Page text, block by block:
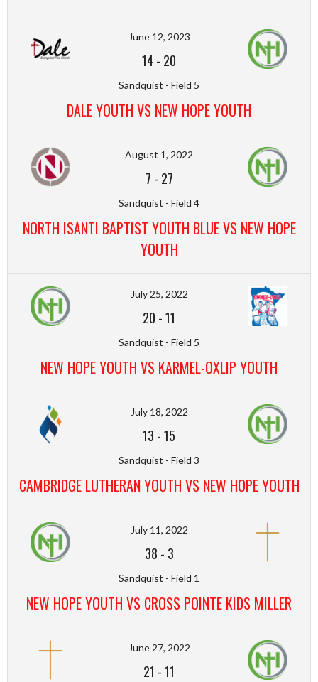
June 12, 2023
14- 20
Sandquist - Field 5
DALE YOUTH VS NEW HOPE YOUTH
August 1, 2022
7 - 27
Sandquist - Field 4
NORTH ISANTI BAPTIST YOUTH BLUE VS NEW HOPE
YOUTH
July 25, 2022
20 -11
Sandquist - Field 5
NEW HOPE YOUTH VS KARMEL-OXLIP YOUTH
July 18, 2022
13 -15
Sandquist - Field 3
CAMBRIDGE LUTHERAN YOUTH VS NEW HOPE YOUTH
July 11, 2022
38 - 3
Sandquist - Field 1
NEW HOPE YOUTH VS CROSS POINTE KIDS MILLER
June 27, 2022
21 -11